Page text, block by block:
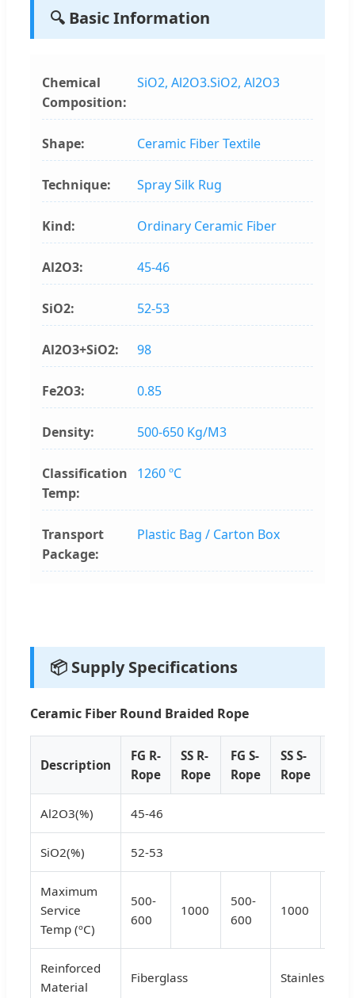
🔍 Basic Information
Chemical
Composition:
SiO2, Al2O3.SiO2, Al2O3
Shape: Ceramic Fiber Textile
Technique: Spray Silk Rug
Kind: Ordinary Ceramic Fiber
Al2O3: 45-46
SiO2: 52-53
Al2O3+SiO2: 98
Fe2O3: 0.85
Density: 500-650 Kg/M3
Classification
Temp:
1260 ºC
Transport
Package:
Plastic Bag / Carton Box
📦 Supply Specifications
Ceramic Fiber Round Braided Rope
Description
FG R-
Rope
SS R-
Rope
FG S-
Rope
SS S-
Rope
Al2O3(%) 45-46
SiO2(%) 52-53
Maximum
Service
Temp (ºC)
500-
600
1000
500-
600
1000
Reinforced
Material
Fiberglass Stainless